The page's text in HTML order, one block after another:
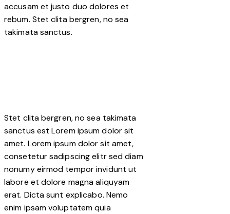
accusam et justo duo dolores et
rebum. Stet clita bergren, no sea
takimata sanctus.
Stet clita bergren, no sea takimata
sanctus est Lorem ipsum dolor sit
amet. Lorem ipsum dolor sit amet,
consetetur sadipscing elitr sed diam
nonumy eirmod tempor invidunt ut
labore et dolore magna aliquyam
erat. Dicta sunt explicabo. Nemo
enim ipsam voluptatem quia